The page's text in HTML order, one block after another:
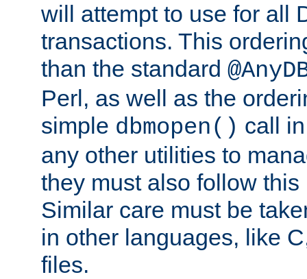
will attempt to use for all
transactions. This
than the standard
Perl, as well as the
simple dbmopen() call
any other utilities to
they must also follow
Similar care must be
in other languages, like
files.